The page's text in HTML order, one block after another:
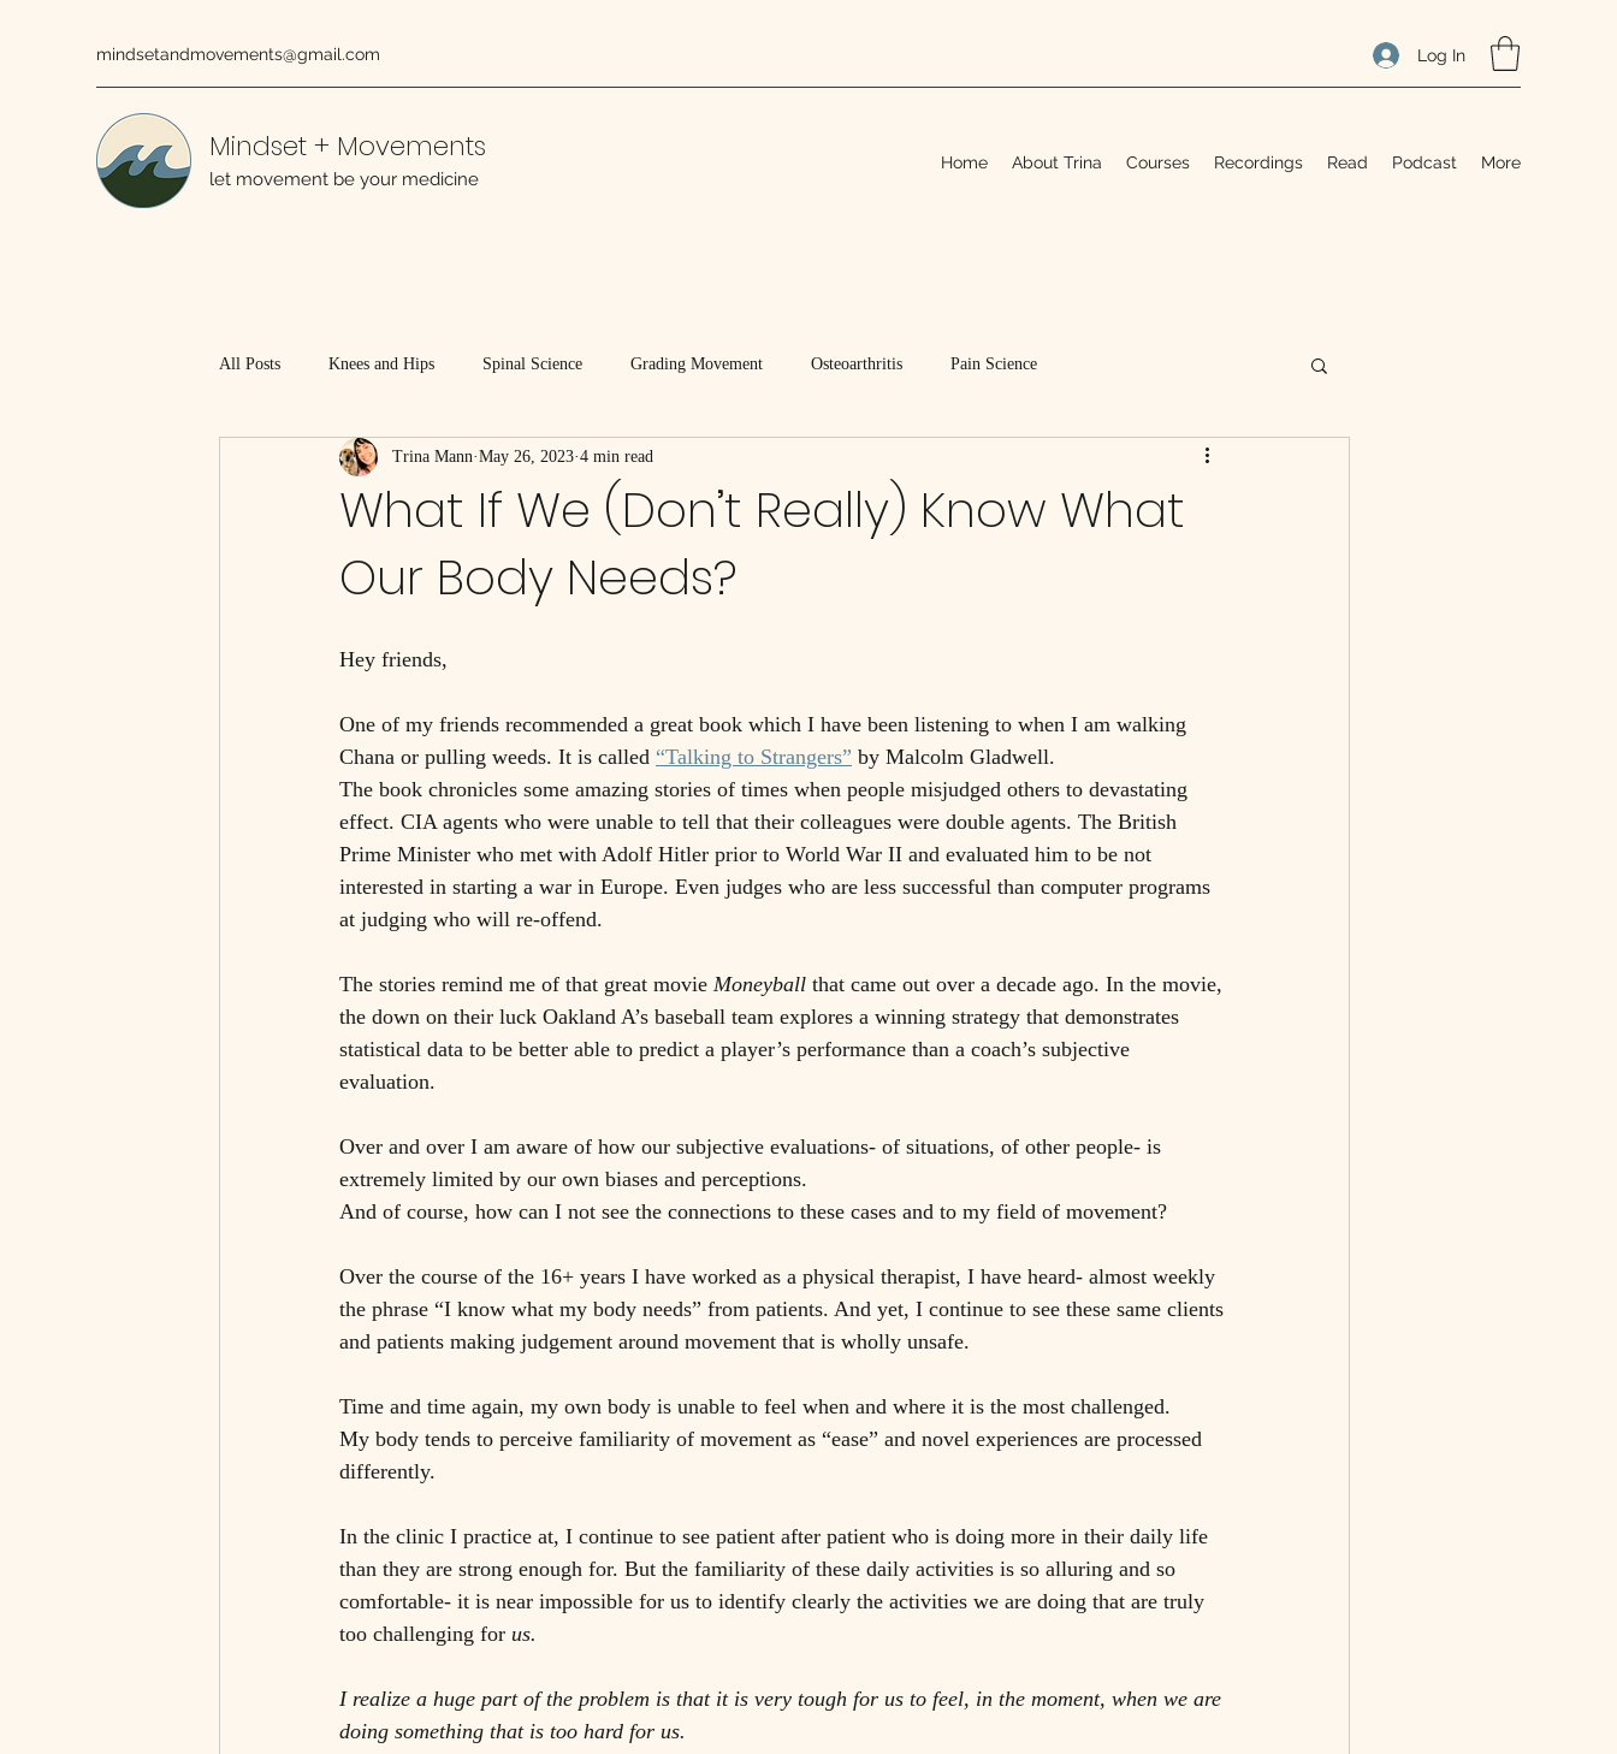
mindsetandmovements@gmail.com Log In
Mindset + Movements
let movement be your medicine
Home About Trina Courses Recordings Read Podcast More
All Posts Knees and Hips Spinal Science Grading Movement Osteoarthritis Pain Science
Working With Injured Tissues
What If We (Don’t Really) Know What
Our Body Needs?
Trina Mann May 26, 2023 4 min read
Hey friends,
One of my friends recommended a great book which I have been listening to when I am walking
Chana or pulling weeds. It is called “Talking to Strangers” by Malcolm Gladwell.
The book chronicles some amazing stories of times when people misjudged others to devastating
effect. CIA agents who were unable to tell that their colleagues were double agents. The British
Prime Minister who met with Adolf Hitler prior to World War II and evaluated him to be not
interested in starting a war in Europe. Even judges who are less successful than computer programs
at judging who will re-offend.
The stories remind me of that great movie Moneyball that came out over a decade ago. In the movie,
the down on their luck Oakland A’s baseball team explores a winning strategy that demonstrates
statistical data to be better able to predict a player’s performance than a coach’s subjective
evaluation.
Over and over I am aware of how our subjective evaluations- of situations, of other people- is
extremely limited by our own biases and perceptions.
And of course, how can I not see the connections to these cases and to my field of movement?
Over the course of the 16+ years I have worked as a physical therapist, I have heard- almost weekly
the phrase “I know what my body needs” from patients. And yet, I continue to see these same clients
and patients making judgement around movement that is wholly unsafe.
Time and time again, my own body is unable to feel when and where it is the most challenged.
My body tends to perceive familiarity of movement as “ease” and novel experiences are processed
differently.
In the clinic I practice at, I continue to see patient after patient who is doing more in their daily life
than they are strong enough for. But the familiarity of these daily activities is so alluring and so
comfortable- it is near impossible for us to identify clearly the activities we are doing that are truly
too challenging for us.
I realize a huge part of the problem is that it is very tough for us to feel, in the moment, when we are
doing something that is too hard for us.